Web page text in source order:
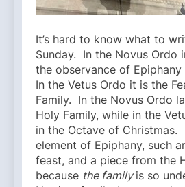
It’s hard to know what to
Sunday. In the Novus Ordo
the observance of
In the Vetus Ordo it is the
Family. In the Novus Ordo
Holy Family, while in the
in the Octave of Christmas.
element of Epiphany, such
feast, and a piece from the
because the familyis so